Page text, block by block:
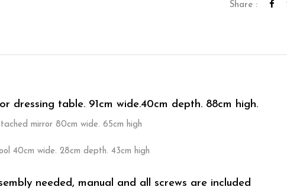
Share :
dressing table. 91cm wide.40cm depth. 88cm high.
mirror 80cm wide. 65cm high
40cm wide. 28cm depth. 43cm high
needed, manual and all screws are included